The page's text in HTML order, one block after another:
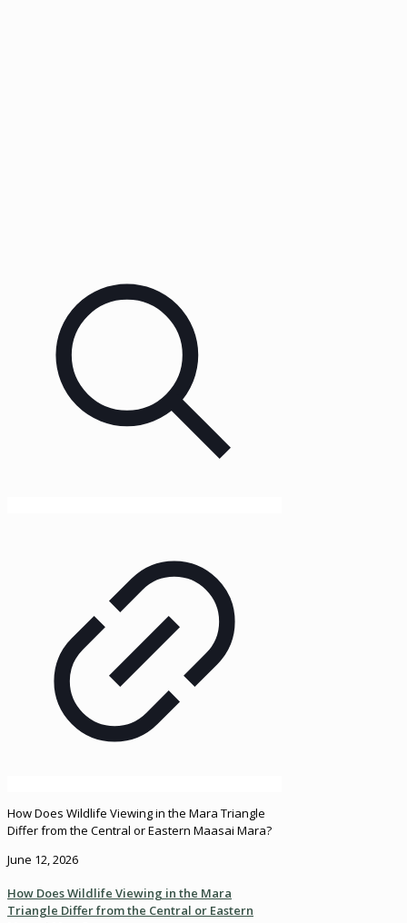
How Does Wildlife Viewing in the Mara Triangle
Differ from the Central or Eastern Maasai Mara?
June 12, 2026
How Does Wildlife Viewing in the Mara
Triangle Differ from the Central or Eastern